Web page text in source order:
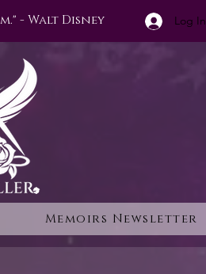
- Walt Disney Log In
Memoirs Newsletter